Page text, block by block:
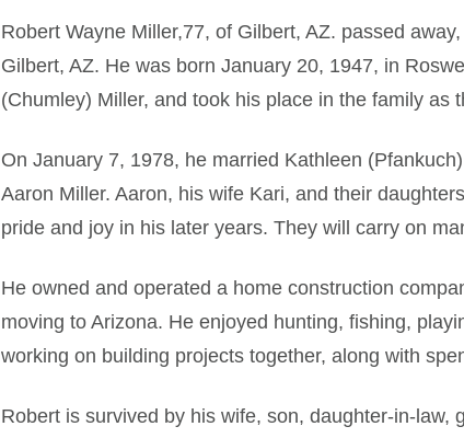
Robert Wayne Miller,77, of Gilbert, AZ. passed
Gilbert, AZ. He was born January 20, 1947, in
(Chumley) Miller, and took his place in the family as
On January 7, 1978, he married Kathleen
Aaron Miller. Aaron, his wife Kari, and their
pride and joy in his later years. They will carry on
He owned and operated a home construction
moving to Arizona. He enjoyed hunting, fishing,
working on building projects together, along with
Robert is survived by his wife, son, daughter-in-law,